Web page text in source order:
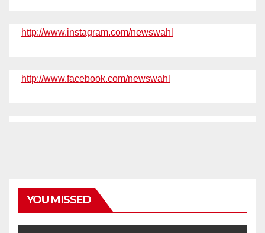
http://www.instagram.com/newswahl
http://www.facebook.com/newswahl
YOU MISSED